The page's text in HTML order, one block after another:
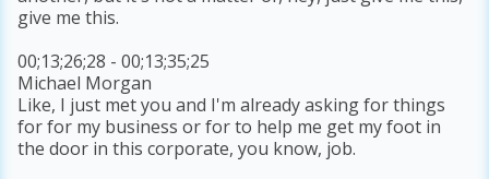
give me this.
00;13;26;28 - 00;13;35;25
Michael Morgan
Like, I just met you and I'm already asking for things
for for my business or for to help me get my foot in
the door in this corporate, you know, job.